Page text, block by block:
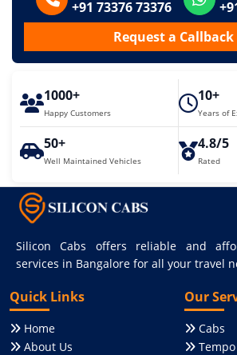
+91 73376 73376
Request a Callback
1000+
Happy Customers
10+
Years of
50+
Well Maintained Vehicles
4.8/5
Rated
Silicon Cabs offers reliable and
services in Bangalore for all your travel
Quick Links
Home
About Us
Our
Cabs